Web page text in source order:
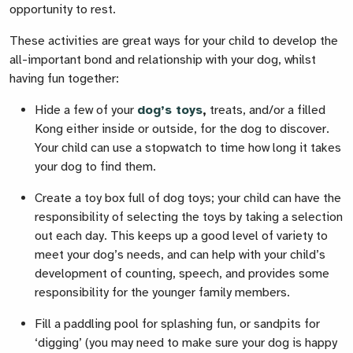
opportunity to rest.
These activities are great ways for your child to develop the
all-important bond and relationship with your dog, whilst
having fun together:
Hide a few of your dog’s toys, treats, and/or a filled
Kong either inside or outside, for the dog to discover.
Your child can use a stopwatch to time how long it takes
your dog to find them.
Create a toy box full of dog toys; your child can have the
responsibility of selecting the toys by taking a selection
out each day. This keeps up a good level of variety to
meet your dog’s needs, and can help with your child’s
development of counting, speech, and provides some
responsibility for the younger family members.
Fill a paddling pool for splashing fun, or sandpits for
‘digging’ (you may need to make sure your dog is happy